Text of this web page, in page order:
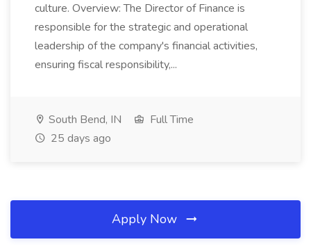
culture. Overview: The Director of Finance is
responsible for the strategic and operational
leadership of the company's financial activities,
ensuring fiscal responsibility,...
South Bend, IN
Full Time
25 days ago
Apply Now